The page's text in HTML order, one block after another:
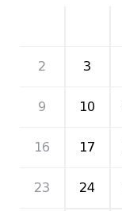
2 3
9 10
16 17
23 24